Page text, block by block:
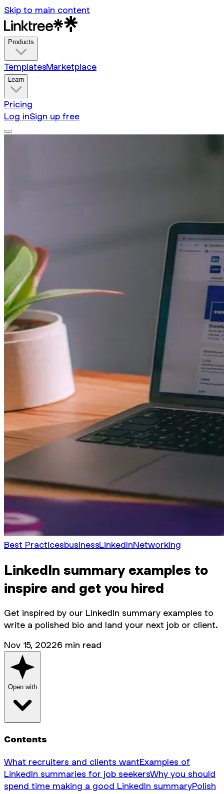
Skip to main content
Products
TemplatesMarketplace
Learn
Pricing
Log inSign up free
Best PracticesbusinessLinkedInNetworking
LinkedIn summary examples to
inspire and get you hired
Get inspired by our LinkedIn summary examples to
write a polished bio and land your next job or client.
Nov 15, 20226 min read
Open with
Contents
What recruiters and clients wantExamples of
LinkedIn summaries for job seekersWhy you should
spend time making a good LinkedIn summaryPolish